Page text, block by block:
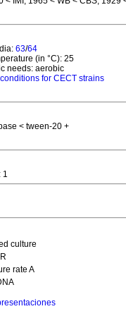
63/64
(in °C): 25
needs: aerobic
for CECT strains
< tween-20 +
1
culture
rate A